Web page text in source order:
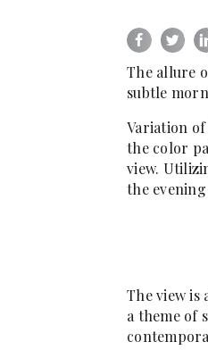
The allure
subtle
Variation
the color
view.
the
The view is
a theme of